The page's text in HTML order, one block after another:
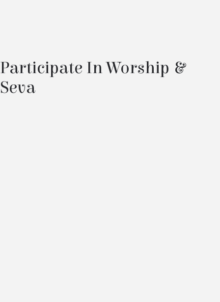
Participate In Worship &
Seva